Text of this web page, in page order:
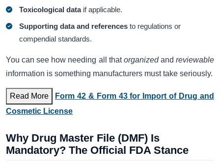
Toxicological dataif applicable.
Supporting data and references to regulations or
compendial standards.
You can see how needing all thatorganizedandreviewable
information is something manufacturers must take seriously.
Read More
Form 42 & Form 43 for Import of Drug and
Cosmetic License
Why Drug Master File (DMF) Is
Mandatory? The Official FDA Stance